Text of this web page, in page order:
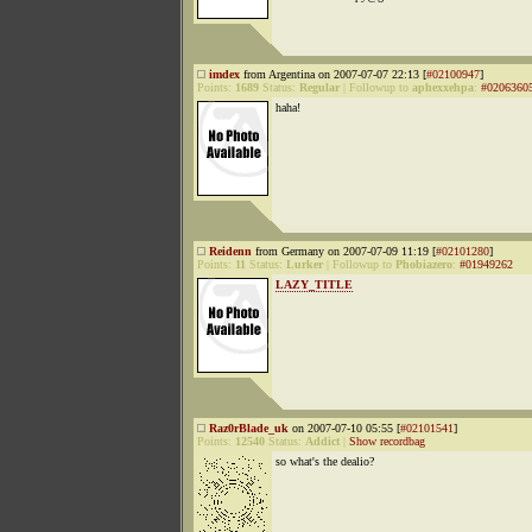
imdex from Argentina on 2007-07-07 22:13 [#02100947]
Points: 1689 Status: Regular Followup to aphexxehpa:
haha!
Reidenn from Germany on 2007-07-09 11:19 [#02101280]
Points: 11 Status: Lurker Followup to Phobiazero: #01949262
LAZY_TITLE
Raz0rBlade_uk on 2007-07-10 05:55 [#02101541]
Points: 12540 Status: Addict
Show recordbag
so what's the dealio?